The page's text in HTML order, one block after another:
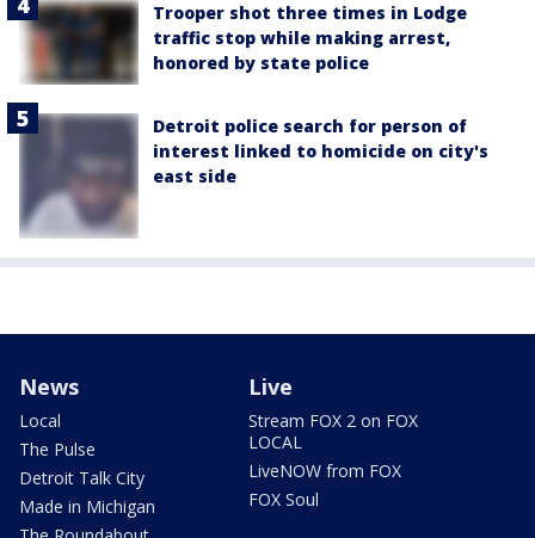
Trooper shot three times in Lodge
traffic stop while making arrest,
honored by state police
Detroit police search for person of
interest linked to homicide on city's
east side
News
Local
The Pulse
Detroit Talk City
Made in Michigan
Live
Stream FOX 2 on FOX
LOCAL
LiveNOW from FOX
FOX Soul